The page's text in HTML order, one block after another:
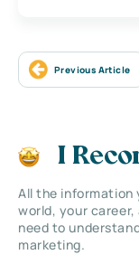
Previous Article
I
All the information
world, your
need to
marketing.